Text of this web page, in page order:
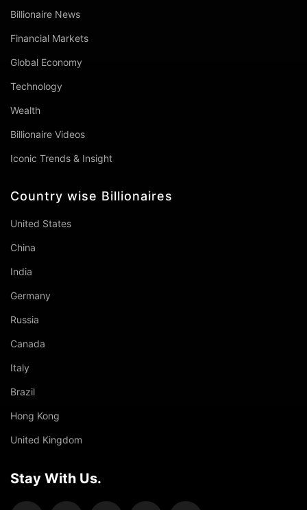
Billionaire News
Financial Markets
Global Economy
Technology
Wealth
Billionaire Videos
Iconic Trends & Insight
Country wise Billionaires
United States
China
India
Germany
Russia
Canada
Italy
Brazil
Hong Kong
United Kingdom
Stay With Us.